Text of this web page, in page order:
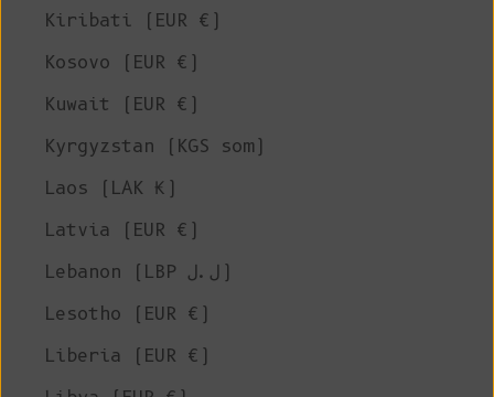
Kiribati (EUR €)
Kosovo (EUR €)
Kuwait (EUR €)
Kyrgyzstan (KGS som)
Laos (LAK ₭)
Latvia (EUR €)
Lebanon (LBP ل.ل)
Lesotho (EUR €)
Liberia (EUR €)